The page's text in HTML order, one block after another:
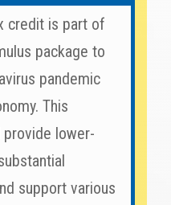
credit is part of
package to
pandemic
This
lower-
support various